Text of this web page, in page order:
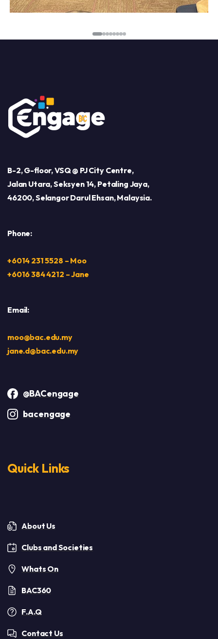
B-2, G-floor, VSQ @ PJ City Centre,
Jalan Utara, Seksyen 14, Petaling Jaya,
46200, Selangor Darul Ehsan, Malaysia.
Phone:
+6014 231 5528 – Moo
+6016 384 4212 – Jane
Email:
moo@bac.edu.my
jane.d@bac.edu.my
@BACengage
bacengage
Quick Links
About Us
Clubs and Societies
Whats On
BAC360
F.A.Q
Contact Us